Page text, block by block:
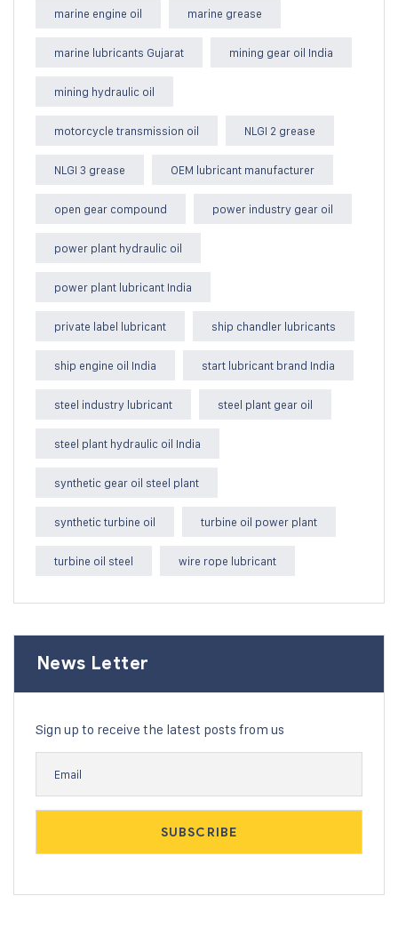
marine engine oil marine grease
marine lubricants Gujarat mining gear oil India
mining hydraulic oil
motorcycle transmission oil NLGI 2 grease
NLGI 3 grease OEM lubricant manufacturer
open gear compound power industry gear oil
power plant hydraulic oil
power plant lubricant India
private label lubricant ship chandler lubricants
ship engine oil India start lubricant brand India
steel industry lubricant steel plant gear oil
steel plant hydraulic oil India
synthetic gear oil steel plant
synthetic turbine oil turbine oil power plant
turbine oil steel wire rope lubricant
News Letter
Sign up to receive the latest posts from us